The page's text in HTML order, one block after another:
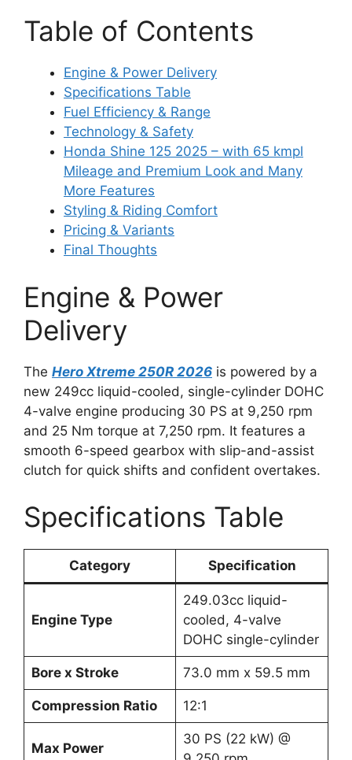
Table of Contents
Engine & Power Delivery
Specifications Table
Fuel Efficiency & Range
Technology & Safety
Honda Shine 125 2025 – with 65 kmpl
Mileage and Premium Look and Many
More Features
Styling & Riding Comfort
Pricing & Variants
Final Thoughts
Engine & Power
Delivery
The Hero Xtreme 250R 2026 is powered by a
new 249cc liquid-cooled, single-cylinder DOHC
4-valve engine producing 30 PS at 9,250 rpm
and 25 Nm torque at 7,250 rpm. It features a
smooth 6-speed gearbox with slip-and-assist
clutch for quick shifts and confident overtakes.
Specifications Table
Category Specification
Engine Type
249.03cc liquid-
cooled, 4-valve
DOHC single-cylinder
Bore x Stroke 73.0 mm x 59.5 mm
Compression Ratio 12:1
Max Power
30 PS (22 kW) @